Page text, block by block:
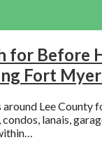
for Before
Fort
around Lee County
lanais,